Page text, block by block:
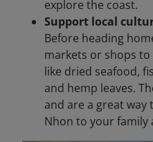
explore the coast.
Support local
Before heading
markets or shops
like dried seafood,
and hemp leaves.
and are a great way
Nhon to your family